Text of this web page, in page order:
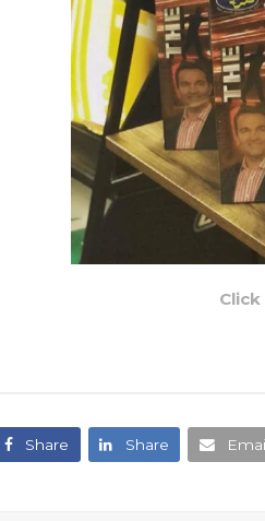
Share Share